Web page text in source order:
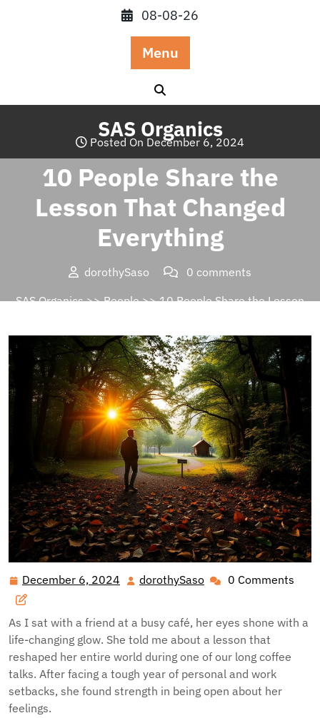
08-08-26
Menu
SAS Organics
Posted On December 6, 2024
10 People Share the
Lesson That Changed
Everything
dorothySaso
0 comments
SAS Organics>>People>> 10 People Share the Lesson
December 6, 2024 December
2024
dorothySaso dorothySaso
0 Comments
As I sat with a friend at a busy café, her eyes shone with a
life-changing glow. She told me about a lesson that
reshaped her entire world during one of our long coffee
talks. After facing a tough year of personal and work
setbacks, she found strength in being open about her
feelings.